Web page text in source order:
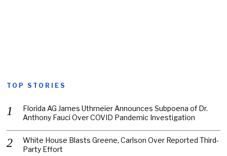
TOP STORIES
Florida AG James Uthmeier Announces Subpoena of Dr.
Anthony Fauci Over COVID Pandemic Investigation
White House Blasts Greene, Carlson Over Reported Third-
Party Effort